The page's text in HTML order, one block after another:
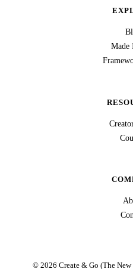
Made
© 2026 Create & Go (The